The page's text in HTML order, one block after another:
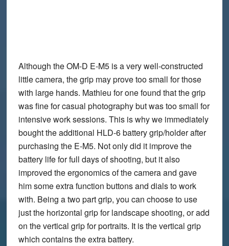
Although the OM-D E-M5 is a very well-constructed
little camera, the grip may prove too small for those
with large hands. Mathieu for one found that the grip
was fine for casual photography but was too small for
intensive work sessions. This is why we immediately
bought the additional HLD-6 battery grip/holderafter
purchasing the E-M5. Not only did it improve the
battery life for full days of shooting, but it also
improved the ergonomics of the camera and gave
him some extra function buttons and dials to work
with. Being a two part grip, you can choose to use
just the horizontal grip for landscape shooting, or add
on the vertical grip for portraits. It is the vertical grip
which contains the extra battery.